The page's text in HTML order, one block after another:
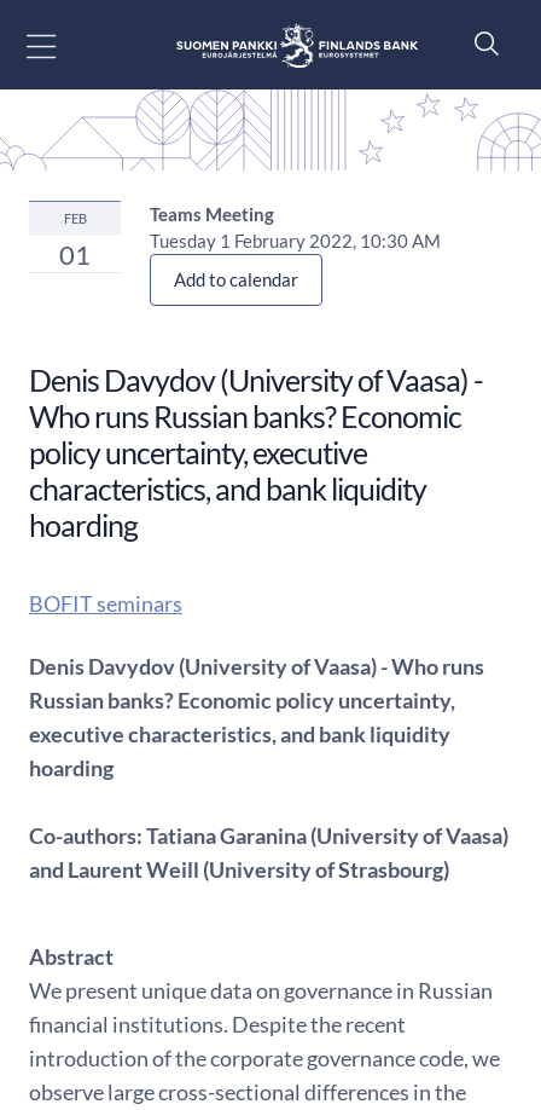
FEB
01
Teams Meeting
Tuesday 1 February 2022, 10:30 AM
Add to calendar
Denis Davydov (University of Vaasa) -
Who runs Russian banks? Economic
policy uncertainty, executive
characteristics, and bank liquidity
hoarding
BOFIT seminars
Denis Davydov (University of Vaasa) - Who runs
Russian banks? Economic policy uncertainty,
executive characteristics, and bank liquidity
hoarding
Co-authors: Tatiana Garanina (University of Vaasa)
and Laurent Weill (University of Strasbourg)
Abstract
We present unique data on governance in Russian
financial institutions. Despite the recent
introduction of the corporate governance code, we
observe large cross-sectional differences in the